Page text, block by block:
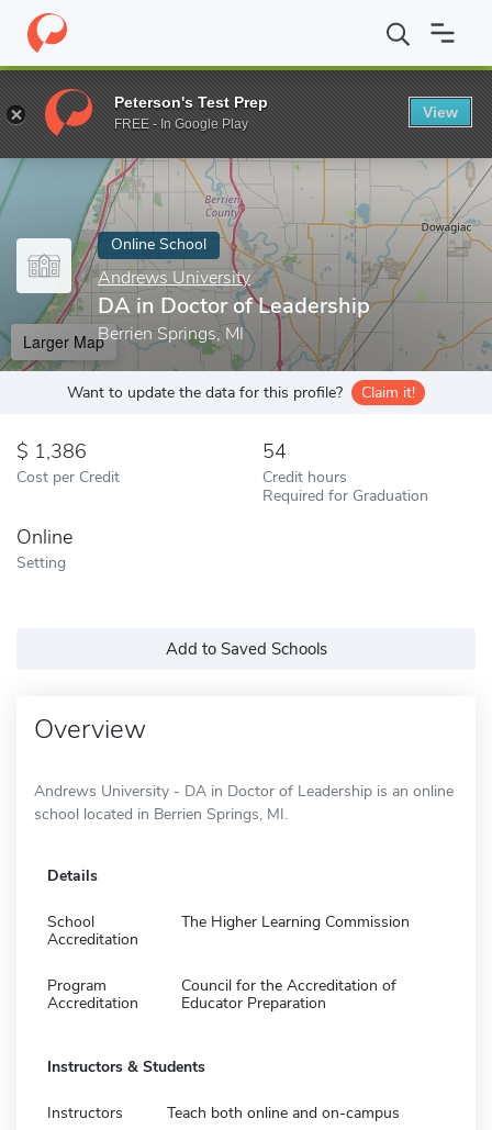
Home Online Schools Andrews University DA in Doctor of
Enter a keyword
Online School
Andrews University
DA in Doctor of Leadership
Berrien Springs, MI
Larger Map
Want to update the data for this profile? Claim it!
1,386
Cost per Credit
54
Credit hours
Required for Graduation
Online
Setting
Add to Saved Schools
Overview
Andrews University - DA in Doctor of Leadership is an online
school located in Berrien Springs, MI.
Details
School
Accreditation
The Higher Learning Commission
Program
Accreditation
Council for the Accreditation of
Educator Preparation
Instructors & Students
Instructors Teach both online and on-campus
Peterson's Test Prep
FREE - In Google Play
View